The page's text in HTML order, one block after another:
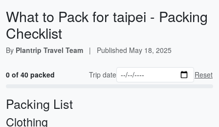
What to Pack for taipei - Packing
Checklist
By Plantrip Travel Team | Published May 18, 2025
0 of 40 packed Trip date Reset
Packing List
Clothing